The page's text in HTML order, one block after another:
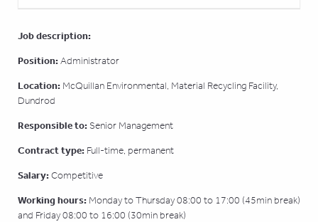
Job description:
Position:Administrator
Location: McQuillan Environmental, Material Recycling Facility,
Dundrod
Responsible to: Senior Management
Contract type: Full-time, permanent
Salary:Competitive
Working hours: Monday to Thursday 08:00 to 17:00 (45min break)
and Friday 08:00 to 16:00 (30min break)